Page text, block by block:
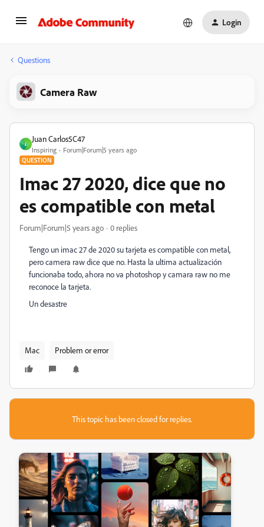
Login
Questions
Camera Raw
J
Juan Carlos5C47
Inspiring Forum|Forum|5 years ago
QUESTION
Imac 27 2020, dice que no
es compatible con metal
Forum|Forum|5 years ago 0 replies
Tengo un imac 27 de 2020 su tarjeta es compatible con metal,
pero camera raw dice que no. Hasta la ultima actualización
funcionaba todo, ahora no va photoshop y camara raw no me
reconoce la tarjeta.
Un desastre
Mac Problem or error
This topic has been closed for replies.